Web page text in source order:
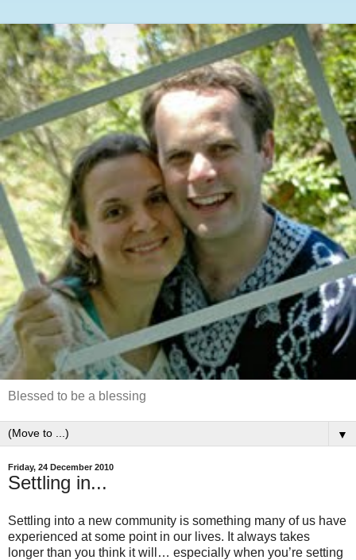
Blessed to be a blessing
▼
Friday, 24 December 2010
Settling in...
Settling into a new community is something many of us have
experienced at some point in our lives. It always takes
longer than you think it will… especially when you’re setting